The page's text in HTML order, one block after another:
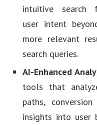
intuitive search
user intent
more relevant
search queries.
AI-Enhanced
tools that
paths,
insights into user